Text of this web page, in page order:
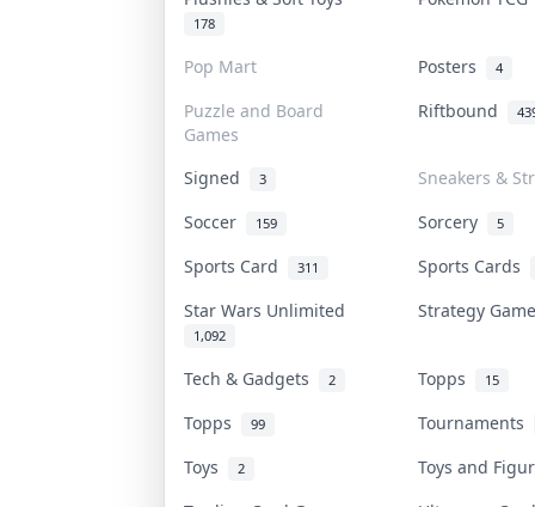
178
Pop Mart Posters 4
Puzzle and Board
Games
Riftbound
Signed 3
Sneakers &
Soccer
159 Sorcery 5
Sports Card 311
Sports Cards
Star Wars Unlimited
1,092
Strategy
Tech & Gadgets 2 Topps 15
Topps 99
Tournaments
Toys
2
Toys and